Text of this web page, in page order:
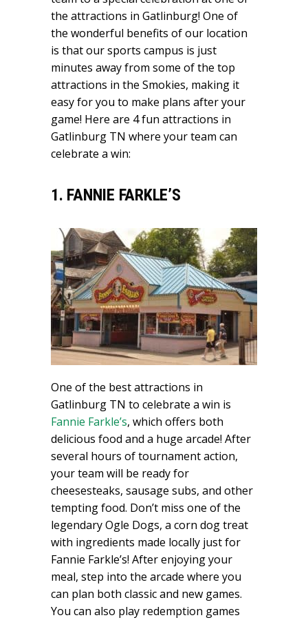
the attractions in Gatlinburg! One of
the wonderful benefits of our location
is that our sports campus is just
minutes away from some of the top
attractions in the Smokies, making it
easy for you to make plans after your
game! Here are 4 fun attractions in
Gatlinburg TN where your team can
celebrate a win:
1. FANNIE FARKLE’S
One of the best attractions in
Gatlinburg TN to celebrate a win is
Fannie Farkle’s, which offers both
delicious food and a huge arcade! After
several hours of tournament action,
your team will be ready for
cheesesteaks, sausage subs, and other
tempting food. Don’t miss one of the
legendary Ogle Dogs, a corn dog treat
with ingredients made locally just for
Fannie Farkle’s! After enjoying your
meal, step into the arcade where you
can plan both classic and new games.
You can also play redemption games